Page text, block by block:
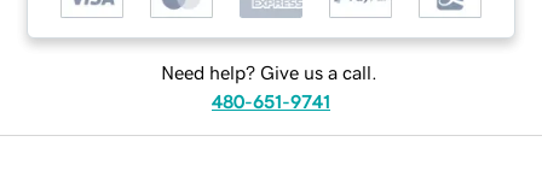
Need help? Give us a call.
480-651-9741